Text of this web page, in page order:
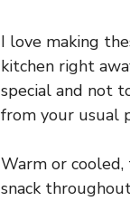
I love making
kitchen right
special and not
from your usual
Warm or
snack